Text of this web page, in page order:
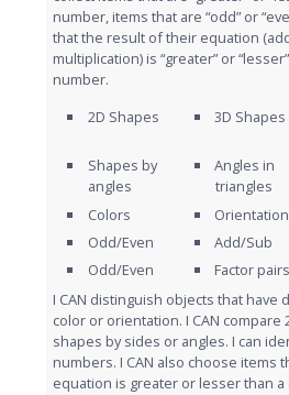
number, items that are “odd” or
that the result of their equation
multiplication) is “greater” or
number.
2D Shapes
3D Shapes
Shapes by
angles
Angles in
triangles
Colors
Orientation
Odd/Even
Add/Sub
Odd/Even
Factor pairs
I CAN distinguish objects that
color or orientation. I CAN compare
shapes by sides or angles. I can
numbers. I CAN also choose items
equation is greater or lesser than